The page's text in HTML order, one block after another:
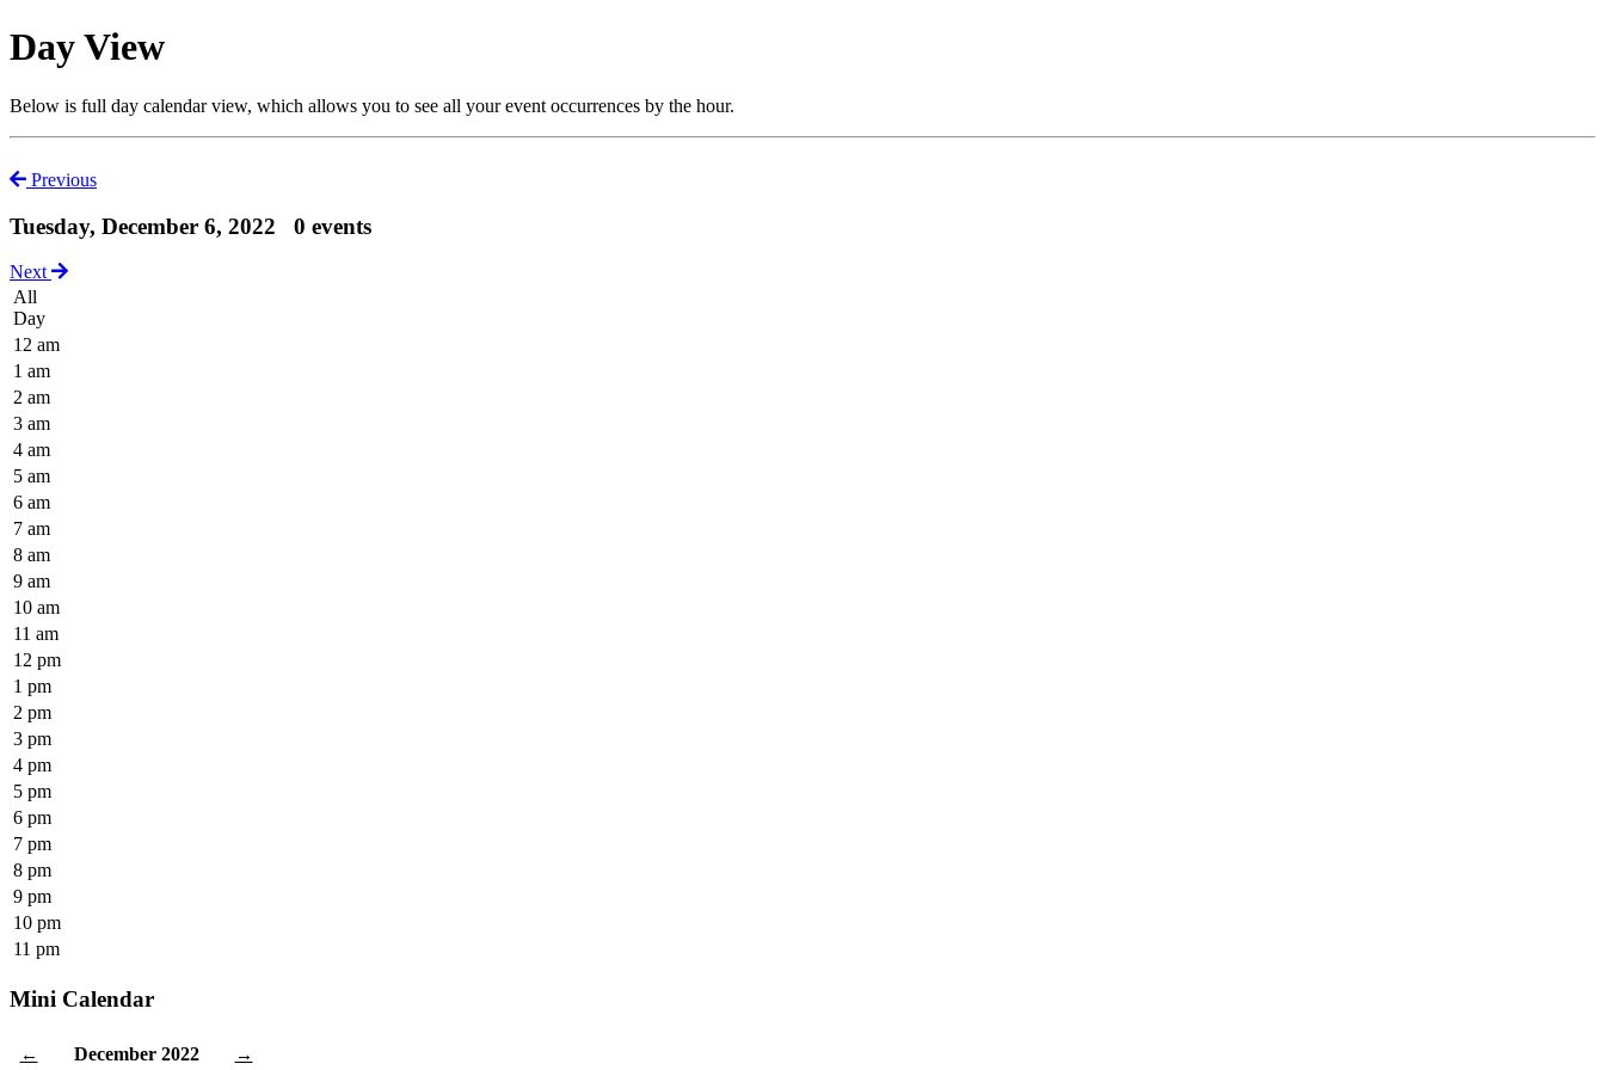
Day View
Below is full day calendar view, which allows you to see all your event occurrences by the hour.
Previous
Tuesday, December 6, 2022 0 events
Next
All
Day
12 am
1 am
2 am
3 am
4 am
5 am
6 am
7 am
8 am
9 am
10 am
11 am
12 pm
1 pm
2 pm
3 pm
4 pm
5 pm
6 pm
7 pm
8 pm
9 pm
10 pm
11 pm
Mini Calendar
← December 2022 →